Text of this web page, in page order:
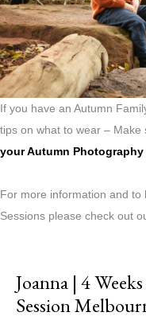
If you have an Autumn
tips on what to wear – Make
your Autumn Photography
For more information and
Sessions please check out
Joanna | 4
Session